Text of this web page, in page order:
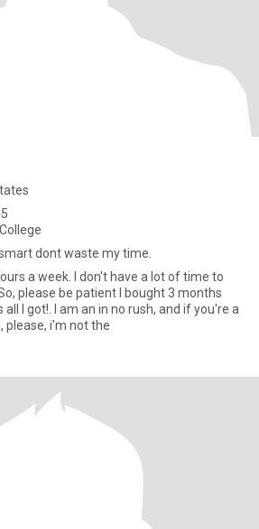
dont waste my time.
have a lot of time to
please be patient I bought 3 months
I got!. I am an in no rush, and if you're a
please, i'm not the